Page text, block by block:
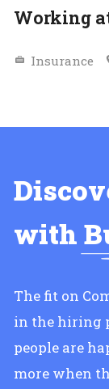
Working
Insurance
with
The fit on
in the hiring
people are
more when